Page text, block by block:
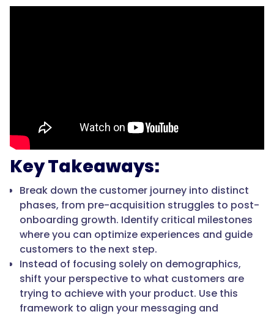
Key Takeaways:
Break down the customer journey into distinct
phases, from pre-acquisition struggles to post-
onboarding growth. Identify critical milestones
where you can optimize experiences and guide
customers to the next step.
Instead of focusing solely on demographics,
shift your perspective to what customers are
trying to achieve with your product. Use this
framework to align your messaging and